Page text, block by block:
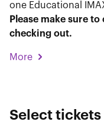
one Educational
Please make sure
checking out.
More
Select tickets